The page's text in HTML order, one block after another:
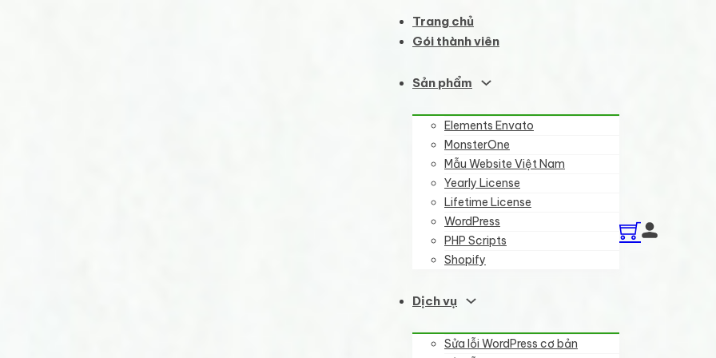
Trang chủ
Gói thành viên
Sản phẩm
Elements Envato
MonsterOne
Mẫu Website Việt Nam
Yearly License
Lifetime License
WordPress
PHP Scripts
Shopify
Dịch vụ
Sửa lỗi WordPress cơ bản